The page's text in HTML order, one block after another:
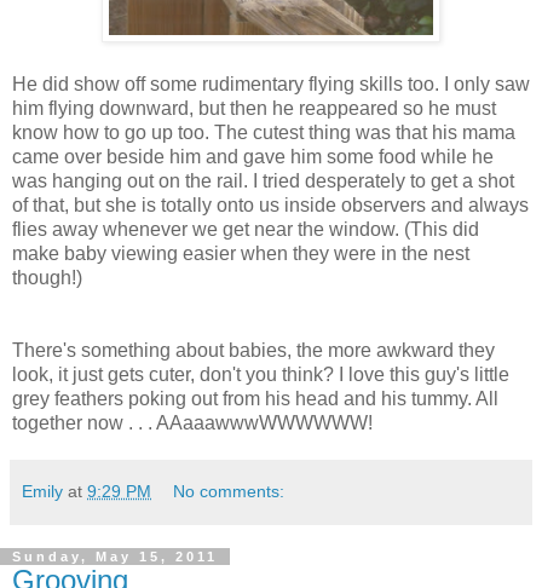
He did show off some rudimentary flying skills too. I only saw
him flying downward, but then he reappeared so he must
know how to go up too. The cutest thing was that his mama
came over beside him and gave him some food while he
was hanging out on the rail. I tried desperately to get a shot
of that, but she is totally onto us inside observers and always
flies away whenever we get near the window. (This did
make baby viewing easier when they were in the nest
though!)
There's something about babies, the more awkward they
look, it just gets cuter, don't you think? I love this guy's little
grey feathers poking out from his head and his tummy. All
together now . . . AAaaawwwWWWWWW!
Emily at 9:29 PM No comments:
Sunday, May 15, 2011
Grooving